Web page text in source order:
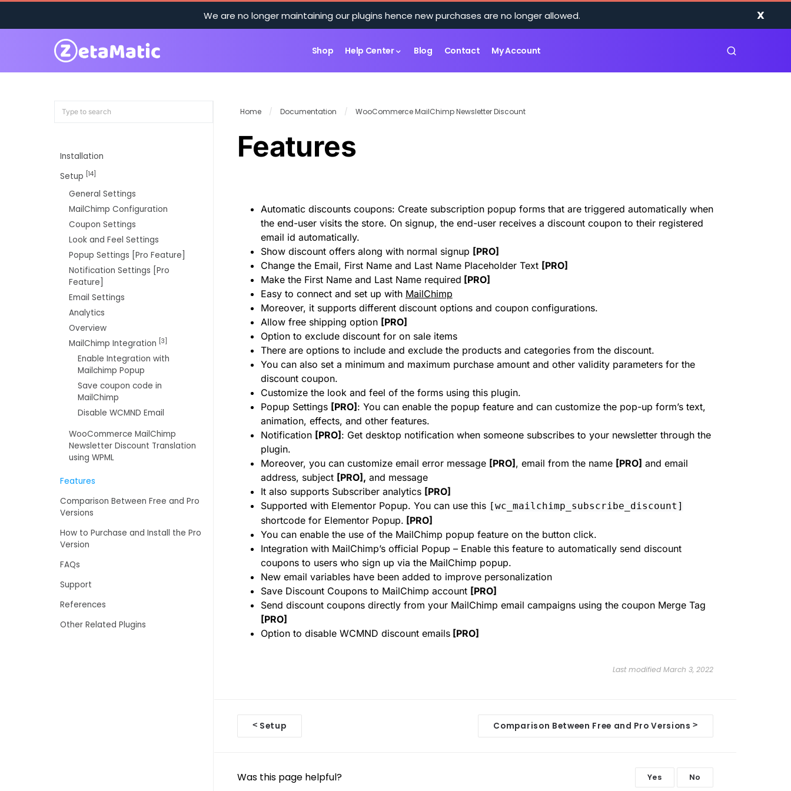
We are no longer maintaining our plugins hence new purchases are no longer allowed. X
Shop Help Center Blog Contact My Account
Installation
Setup [14]
General Settings
MailChimp Configuration
Coupon Settings
Look and Feel Settings
Popup Settings [Pro Feature]
Notification Settings [Pro
Feature]
Email Settings
Analytics
Overview
MailChimp Integration [3]
Enable Integration with
Mailchimp Popup
Save coupon code in
MailChimp
Disable WCMND Email
WooCommerce MailChimp
Newsletter Discount Translation
using WPML
Features
Comparison Between Free and Pro
Versions
How to Purchase and Install the Pro
Version
FAQs
Support
References
Other Related Plugins
Home / Documentation / WooCommerce MailChimp Newsletter Discount
Features
Automatic discounts coupons: Create subscription popup forms that are triggered automatically when
the end-user visits the store. On signup, the end-user receives a discount coupon to their registered
email id automatically.
Show discount offers along with normal signup [PRO]
Change the Email, First Name and Last Name Placeholder Text [PRO]
Make the First Name and Last Name required [PRO]
Easy to connect and set up with MailChimp
Moreover, it supports different discount options and coupon configurations.
Allow free shipping option [PRO]
Option to exclude discount for on sale items
There are options to include and exclude the products and categories from the discount.
You can also set a minimum and maximum purchase amount and other validity parameters for the
discount coupon.
Customize the look and feel of the forms using this plugin.
Popup Settings [PRO] : You can enable the popup feature and can customize the pop-up form’s text,
animation, effects, and other features.
Notification [PRO] : Get desktop notification when someone subscribes to your newsletter through the
plugin.
Moreover, you can customize email error message [PRO] , email from the name [PRO] and email
address, subject [PRO], and message
It also supports Subscriber analytics [PRO]
Supported with Elementor Popup. You can use this [wc_mailchimp_subscribe_discount]
shortcode for Elementor Popup. [PRO]
You can enable the use of the MailChimp popup feature on the button click.
Integration with MailChimp’s official Popup – Enable this feature to automatically send discount
coupons to users who sign up via the MailChimp popup.
New email variables have been added to improve personalization
Save Discount Coupons to MailChimp account [PRO]
Send discount coupons directly from your MailChimp email campaigns using the coupon Merge Tag
[PRO]
Option to disable WCMND discount emails[PRO]
Last modified March 3, 2022
c
< Setup Comparison Between Free and Pro Versions>
Was this page helpful? Yes No